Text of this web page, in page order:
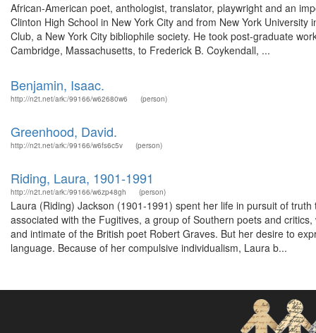
African-American poet, anthologist, translator, playwright and an
Clinton High School in New York City and from New York
Club, a New York City bibliophile society. He took post-graduate
Cambridge, Massachusetts, to Frederick B. Coykendall, ...
Benjamin, Isaac.
http://n2t.net/ark:/99166/w62680w6 (person)
Greenhood, David.
http://n2t.net/ark:/99166/w6fs6c5v (person)
Riding, Laura, 1901-1991
http://n2t.net/ark:/99166/w6zp48gh (person)
Laura (Riding) Jackson (1901-1991) spent her life in pursuit of
associated with the Fugitives, a group of Southern poets and
and intimate of the British poet Robert Graves. But her desire to
language. Because of her compulsive individualism, Laura b...